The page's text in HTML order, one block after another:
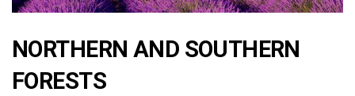
NORTHERN AND SOUTHERN
FORESTS